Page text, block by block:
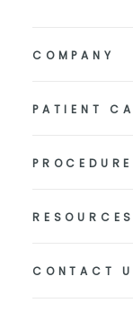
COMPANY
PATIENT
RESOURCES
CONTACT